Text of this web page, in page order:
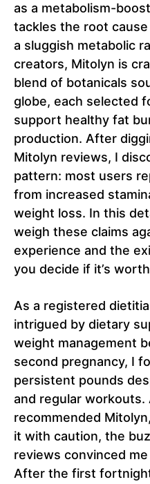
as a metabolism-
tackles the root
a sluggish metabolic
creators, Mitolyn is
blend of botanicals
globe, each selected
support healthy fat
production. After
Mitolyn reviews, I
pattern: most users
from increased
weight loss. In this
weigh these claims
experience and the
you decide if it’s
As a registered
intrigued by dietary
weight management
second pregnancy, I
persistent pounds
and regular
recommended
it with caution, the
reviews convinced
After the first